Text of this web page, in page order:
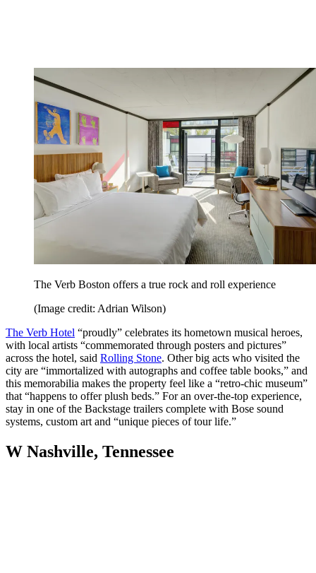
The Verb Boston offers a true rock and roll experience
(Image credit: Adrian Wilson)
The Verb Hotel “proudly” celebrates its hometown musical heroes,
with local artists “commemorated through posters and pictures”
across the hotel, said Rolling Stone. Other big acts who visited the
city are “immortalized with autographs and coffee table books,” and
this memorabilia makes the property feel like a “retro-chic museum”
that “happens to offer plush beds.” For an over-the-top experience,
stay in one of the Backstage trailers complete with Bose sound
systems, custom art and “unique pieces of tour life.”
W Nashville, Tennessee